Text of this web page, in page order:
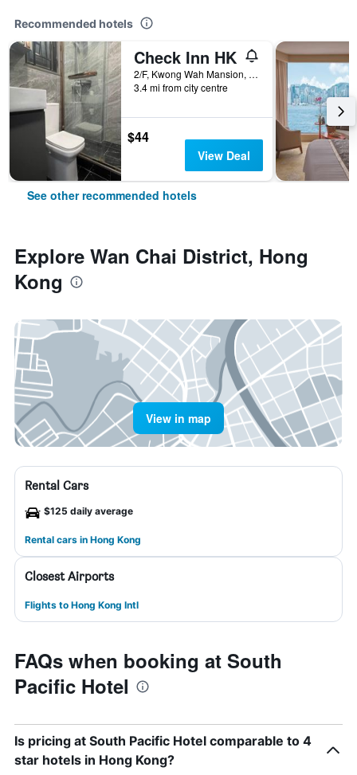
Recommended hotels
Check Inn HK
2/F, Kwong Wah Mansion, 269-273 Hennessy Road, Hong Kong, Hong Kong
3.4 mi from city centre
$44
View Deal
See other recommended hotels
Explore Wan Chai District, Hong
Kong
View in map
Rental Cars
$125 daily average
Rental cars in Hong Kong
Closest Airports
Flights to Hong Kong Intl
FAQs when booking at South
Pacific Hotel
Is pricing at South Pacific Hotel comparable to 4
star hotels in Hong Kong?